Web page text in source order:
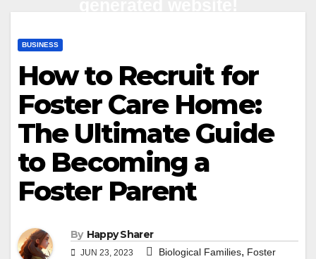
BUSINESS
How to Recruit for
Foster Care Home:
The Ultimate Guide
to Becoming a
Foster Parent
By Happy Sharer
JUN 23, 2023 Biological Families, Foster